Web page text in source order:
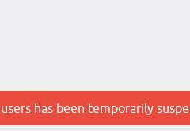
has been temporarily